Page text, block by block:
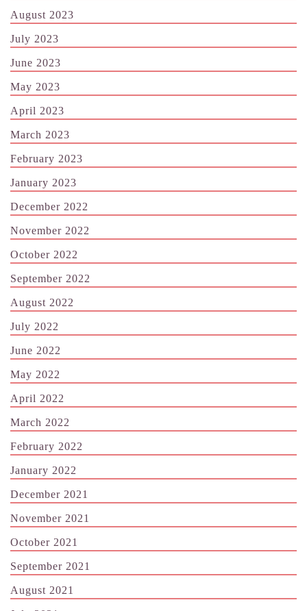
August 2023
July 2023
June 2023
May 2023
April 2023
March 2023
February 2023
January 2023
December 2022
November 2022
October 2022
September 2022
August 2022
July 2022
June 2022
May 2022
April 2022
March 2022
February 2022
January 2022
December 2021
November 2021
October 2021
September 2021
August 2021